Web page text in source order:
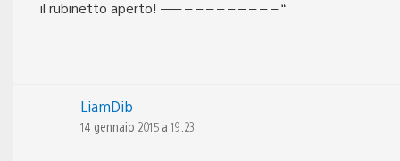
il rubinetto aperto! —– – – – – – – – – – “
LiamDib
14 gennaio 2015 a 19:23